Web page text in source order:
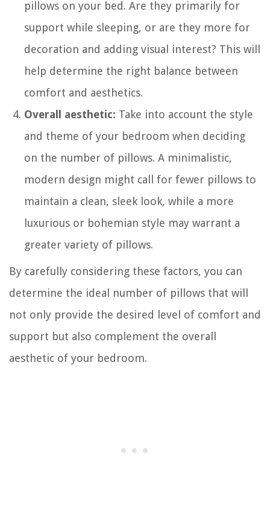
pillows on your bed. Are they primarily for
support while sleeping, or are they more for
decoration and adding visual interest? This will
help determine the right balance between
comfort and aesthetics.
Overall aesthetic: Take into account the style
and theme of your bedroom when deciding
on the number of pillows. A minimalistic,
modern design might call for fewer pillows to
maintain a clean, sleek look, while a more
luxurious or bohemian style may warrant a
greater variety of pillows.
By carefully considering these factors, you can
determine the ideal number of pillows that will
not only provide the desired level of comfort and
support but also complement the overall
aesthetic of your bedroom.